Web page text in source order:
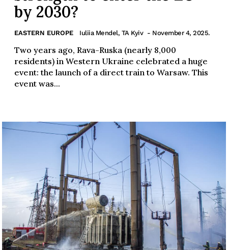
by 2030?
EASTERN EUROPE Iuliia Mendel, TA Kyiv - November 4, 2025.
Two years ago, Rava-Ruska (nearly 8,000
residents) in Western Ukraine celebrated a huge
event: the launch of a direct train to Warsaw. This
event was...